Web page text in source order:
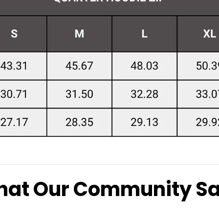
Our Community